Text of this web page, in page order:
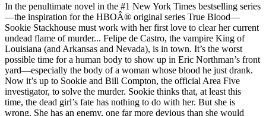
In the penultimate novel in the #1 New York Times bestselling series
—the inspiration for the HBOÂ® original series True Blood—
Sookie Stackhouse must work with her first love to clear her current
undead flame of murder... Felipe de Castro, the vampire King of
Louisiana (and Arkansas and Nevada), is in town. It’s the worst
possible time for a human body to show up in Eric Northman’s front
yard—especially the body of a woman whose blood he just drank.
Now it’s up to Sookie and Bill Compton, the official Area Five
investigator, to solve the murder. Sookie thinks that, at least this
time, the dead girl’s fate has nothing to do with her. But she is
wrong. She has an enemy, one far more devious than she would